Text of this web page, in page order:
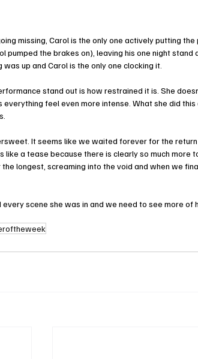
missing, Carol is the only one actively putting
pumped the brakes on), leaving his one night stand
up and Carol is the only one clocking it.
stand out is how restrained it is. She
everything feel even more intense. What she did
It seems like we waited forever for the
like a tease because there is clearly so much more
longest, screaming into the void and when we
scene she was in and we need to see more of